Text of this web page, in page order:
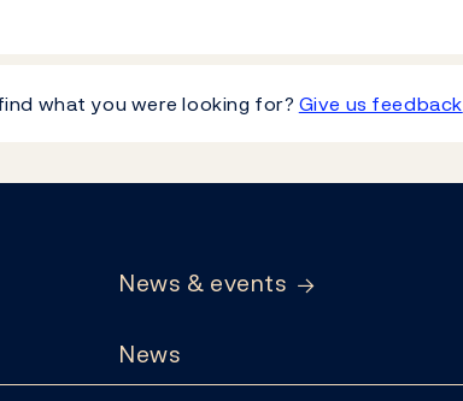
what you were looking for? Give us feedback
News & events
News